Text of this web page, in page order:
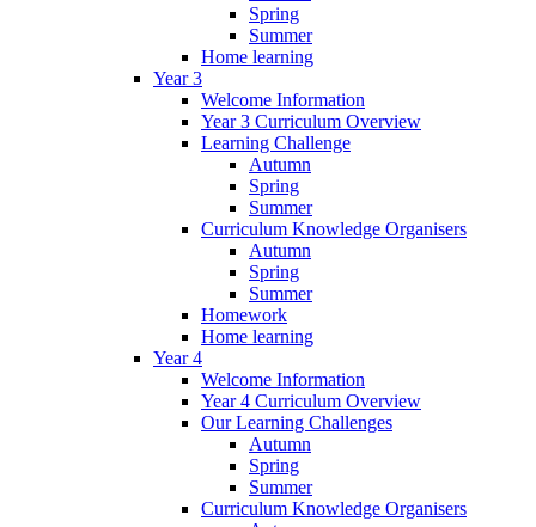
Spring
Summer
Home learning
Year 3
Welcome Information
Year 3 Curriculum Overview
Learning Challenge
Autumn
Spring
Summer
Curriculum Knowledge Organisers
Autumn
Spring
Summer
Homework
Home learning
Year 4
Welcome Information
Year 4 Curriculum Overview
Our Learning Challenges
Autumn
Spring
Summer
Curriculum Knowledge Organisers